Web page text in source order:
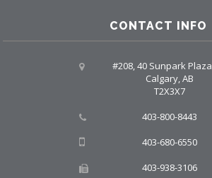
CONTACT INFO
#208, 40 Sunpark Plaza
Calgary, AB
T2X3X7
403-800-8443
403-680-6550
403-938-3106